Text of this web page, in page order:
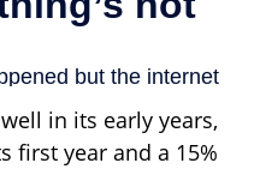
in its early years,
first year and a 15%